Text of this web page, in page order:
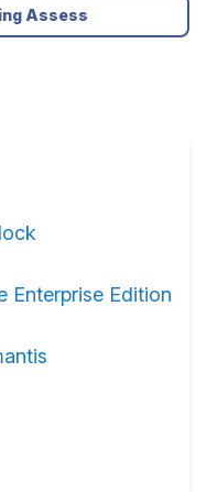
Assess
Enterprise Edition